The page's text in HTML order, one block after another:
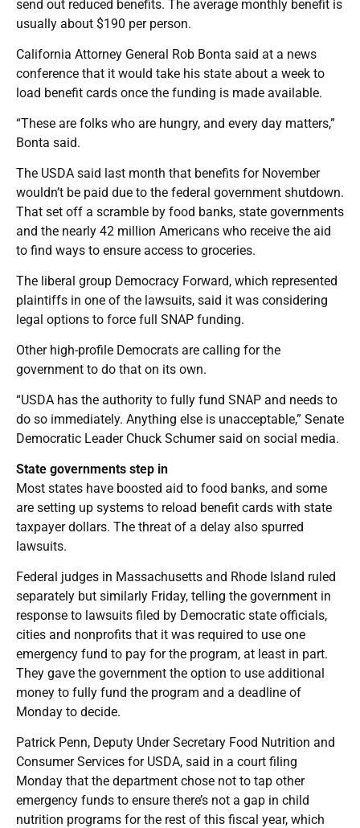
send out reduced benefits. The average monthly benefit is
usually about $190 per person.
California Attorney General Rob Bonta said at a news
conference that it would take his state about a week to
load benefit cards once the funding is made available.
“These are folks who are hungry, and every day matters,”
Bonta said.
The USDA said last month that benefits for November
wouldn’t be paid due to the federal government shutdown.
That set off a scramble by food banks, state governments
and the nearly 42 million Americans who receive the aid
to find ways to ensure access to groceries.
The liberal group Democracy Forward, which represented
plaintiffs in one of the lawsuits, said it was considering
legal options to force full SNAP funding.
Other high-profile Democrats are calling for the
government to do that on its own.
“USDA has the authority to fully fund SNAP and needs to
do so immediately. Anything else is unacceptable,” Senate
Democratic Leader Chuck Schumer said on social media.
State governments step in
Most states have boosted aid to food banks, and some
are setting up systems to reload benefit cards with state
taxpayer dollars. The threat of a delay also spurred
lawsuits.
Federal judges in Massachusetts and Rhode Island ruled
separately but similarly Friday, telling the government in
response to lawsuits filed by Democratic state officials,
cities and nonprofits that it was required to use one
emergency fund to pay for the program, at least in part.
They gave the government the option to use additional
money to fully fund the program and a deadline of
Monday to decide.
Patrick Penn, Deputy Under Secretary Food Nutrition and
Consumer Services for USDA, said in a court filing
Monday that the department chose not to tap other
emergency funds to ensure there’s not a gap in child
nutrition programs for the rest of this fiscal year, which